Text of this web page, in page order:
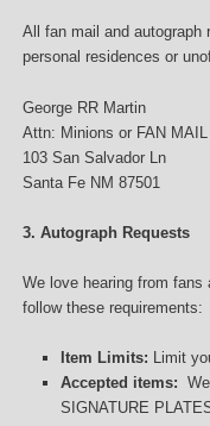
All fan mail and
personal residences or
George RR Martin
Attn: Minions or FAN MAIL
103 San Salvador Ln
Santa Fe NM 87501
3. Autograph Requests
We love hearing from
follow these requirements:
Item Limits: Limit
Accepted items:
SIGNATURE